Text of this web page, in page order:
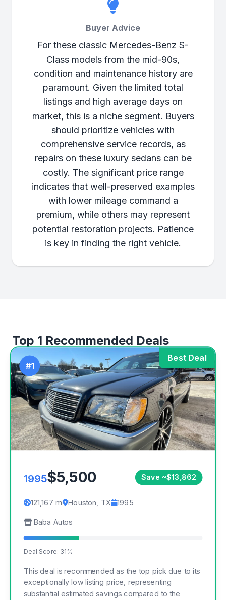
Buyer Advice
For these classic Mercedes-Benz S-
Class models from the mid-90s,
condition and maintenance history are
paramount. Given the limited total
listings and high average days on
market, this is a niche segment. Buyers
should prioritize vehicles with
comprehensive service records, as
repairs on these luxury sedans can be
costly. The significant price range
indicates that well-preserved examples
with lower mileage command a
premium, while others may represent
potential restoration projects. Patience
is key in finding the right vehicle.
Top 1 Recommended Deals
Best Deal
#1
1995$5,500 Save ~$13,862
121,167 mi Houston, TX 1995
Baba Autos
Deal Score: 31%
This deal is recommended as the top pick due to its
exceptionally low listing price, representing
substantial estimated savings compared to the